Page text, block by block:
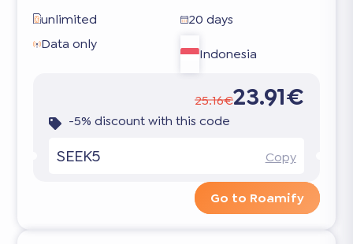
unlimited
20 days
Data only
Indonesia
25.16€23.91€
-5% discount with this code
SEEK5 Copy
Go to Roamify